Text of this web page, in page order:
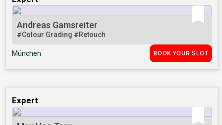
Andreas Gamsreiter
#Colour Grading #Retouch
München BOOK YOUR SLOT
Expert